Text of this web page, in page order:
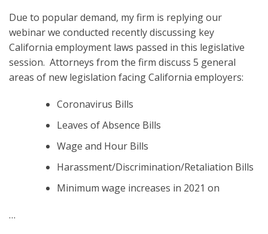
Due to popular demand, my firm is replying our
webinar we conducted recently discussing key
California employment laws passed in this legislative
session. Attorneys from the firm discuss 5 general
areas of new legislation facing California employers:
Coronavirus Bills
Leaves of Absence Bills
Wage and Hour Bills
Harassment/Discrimination/Retaliation Bills
Minimum wage increases in 2021 on
…